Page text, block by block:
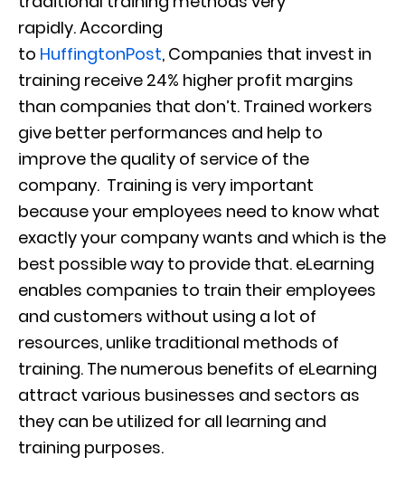
rapidly.According
to HuffingtonPost, Companies that invest in
training receive 24% higher profit margins
than companies that don’t. Trained workers
give better performances and help to
improve the quality of service of the
company. Training is very important
because your employees need to know what
exactly your company wants and which is the
best possibleway to provide that. eLearning
enables companies to train their employees
and customers without using a lot of
resources, unlike traditional methods of
training. The numerous benefits of eLearning
attract various businesses and sectors as
they can be utilized for all learning and
training purposes.